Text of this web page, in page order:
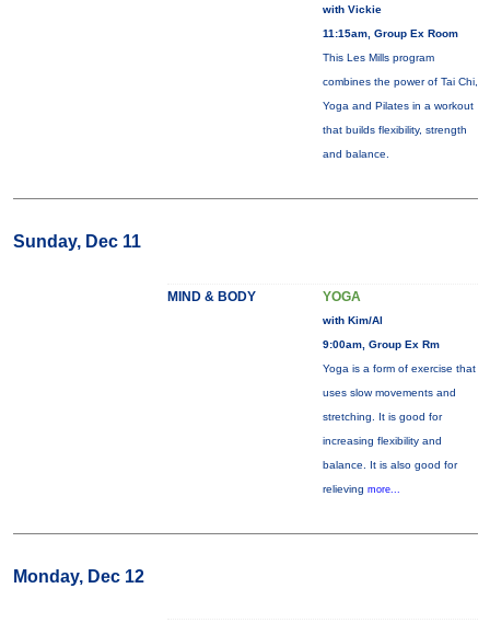
with Vickie
11:15am, Group Ex Room
This Les Mills program
combines the power of Tai Chi,
Yoga and Pilates in a workout
that builds flexibility, strength
and balance.
Sunday, Dec 11
MIND & BODY YOGA
with Kim/Al
9:00am, Group Ex Rm
Yoga is a form of exercise that
uses slow movements and
stretching. It is good for
increasing flexibility and
balance. It is also good for
relieving more...
Monday, Dec 12